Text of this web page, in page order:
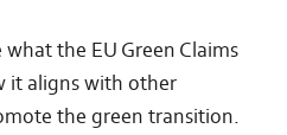
the EU Green Claims
it aligns with other
the green transition.